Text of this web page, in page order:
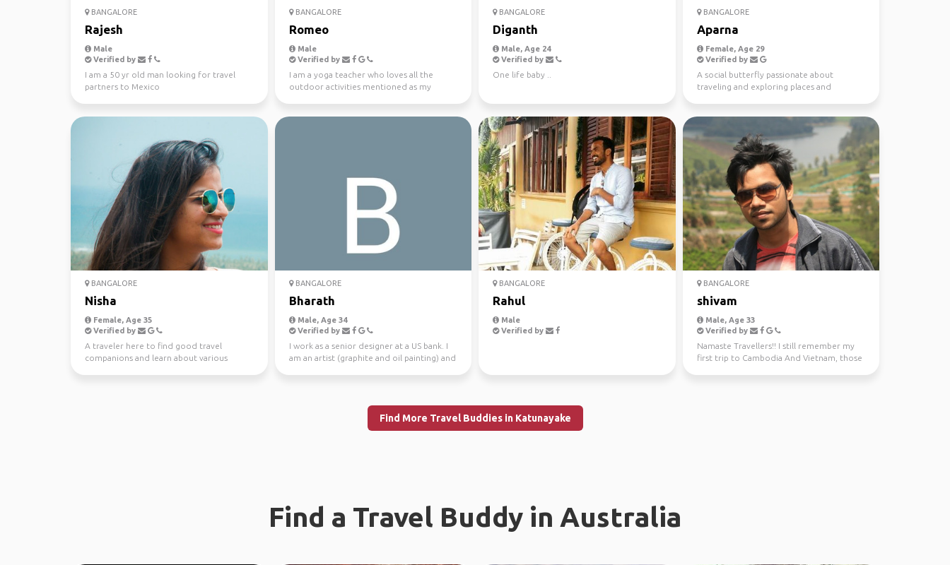
BANGALORE
Rajesh
Male
Verified by
I am a 50 yr old man looking for travel
partners to Mexico
BANGALORE
Romeo
Male
Verified by
I am a yoga teacher who loves all the
outdoor activities mentioned as my
BANGALORE
Diganth
Male, Age 24
Verified by
One life baby ..
BANGALORE
Aparna
Female, Age 29
Verified by
A social butterfly passionate about
traveling and exploring places and
BANGALORE
Nisha
Female, Age 35
Verified by
A traveler here to find good travel
companions and learn about various
BANGALORE
Bharath
Male, Age 34
Verified by
I work as a senior designer at a US bank. I
am an artist (graphite and oil painting) and
BANGALORE
Rahul
Male
Verified by
BANGALORE
shivam
Male, Age 33
Verified by
Namaste Travellers!! I still remember my
first trip to Cambodia And Vietnam, those
Find More Travel Buddies in Katunayake
Find a Travel Buddy in Australia